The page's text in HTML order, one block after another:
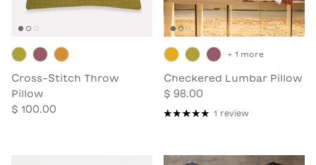
Cross-Stitch Throw
Pillow
$ 100.00
Checkered Lumbar Pillow
$ 98.00
+ 1 more
1 review